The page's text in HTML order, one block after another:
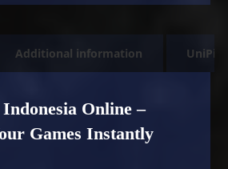
Additional information UniPin
Online –
Games Instantly